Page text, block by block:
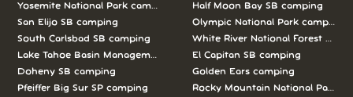
Yosemite National Park camping
San Elijo SB camping
South Carlsbad SB camping
Lake Tahoe Basin Management Unit camping
Doheny SB camping
Pfeiffer Big Sur SP camping
Half Moon Bay SB camping
Olympic National Park camping
White River National Forest
El Capitan SB camping
Golden Ears camping
Rocky Mountain National Park